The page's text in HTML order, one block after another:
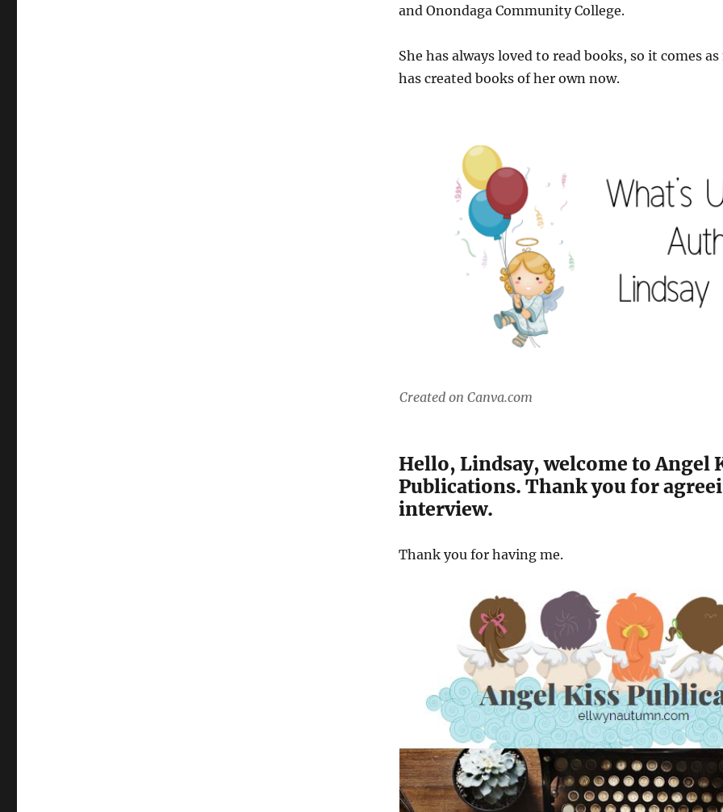
and Onondaga Community College.
She has always loved to read books, so it comes
has created books of her own now.
Created on Canva.com
Hello, Lindsay, welcome to Angel
Publications. Thank you for
interview.
Thank you for having me.